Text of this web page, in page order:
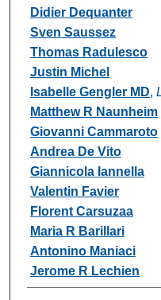
Didier Dequanter
Sven Saussez
Thomas Radulesco
Justin Michel
Isabelle Gengler MD,
Matthew R Naunheim
Giovanni Cammaroto
Andrea De Vito
Giannicola Iannella
Valentin Favier
Florent Carsuzaa
Maria R Barillari
Antonino Maniaci
Jerome R Lechien